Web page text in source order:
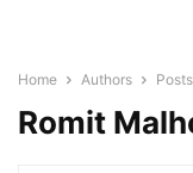
Home Authors
Romit